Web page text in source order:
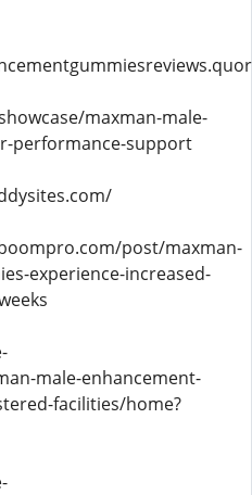
maxman-male-
performance-support
post/maxman-
experience-increased-
male-enhancement-
facilities/home?